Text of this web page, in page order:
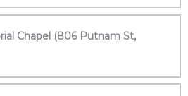
Chapel (806 Putnam St,